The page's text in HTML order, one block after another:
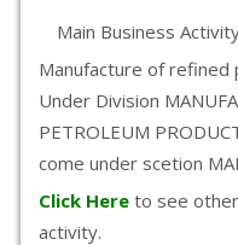
Main Business
Manufacture of
Under Division
PETROLEUM
come under scetion
Click Here to see
activity.